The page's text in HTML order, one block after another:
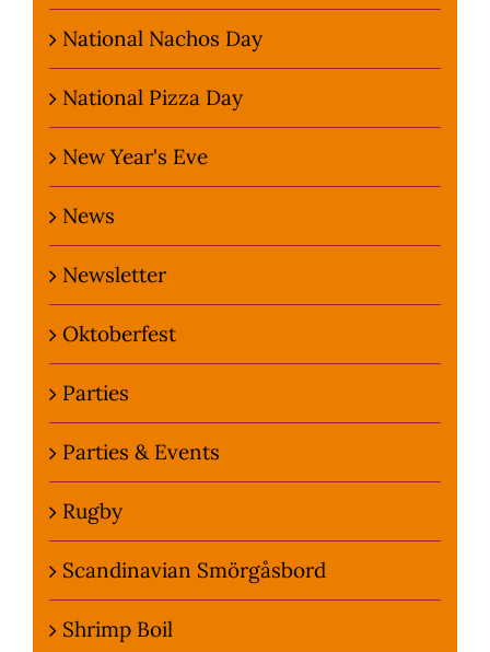
National Nachos Day
National Pizza Day
New Year's Eve
News
Newsletter
Oktoberfest
Parties
Parties & Events
Rugby
Scandinavian Smörgåsbord
Shrimp Boil